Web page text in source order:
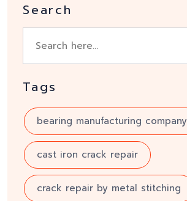
Search
Tags
bearing manufacturing company
cast iron crack repair
crack repair by metal stitching